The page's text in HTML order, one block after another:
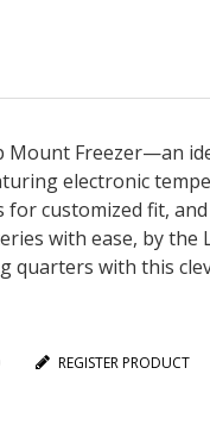
Mount Freezer—an
electronic
customized fit,
with ease, by the
quarters with this
REGISTER PRODUCT